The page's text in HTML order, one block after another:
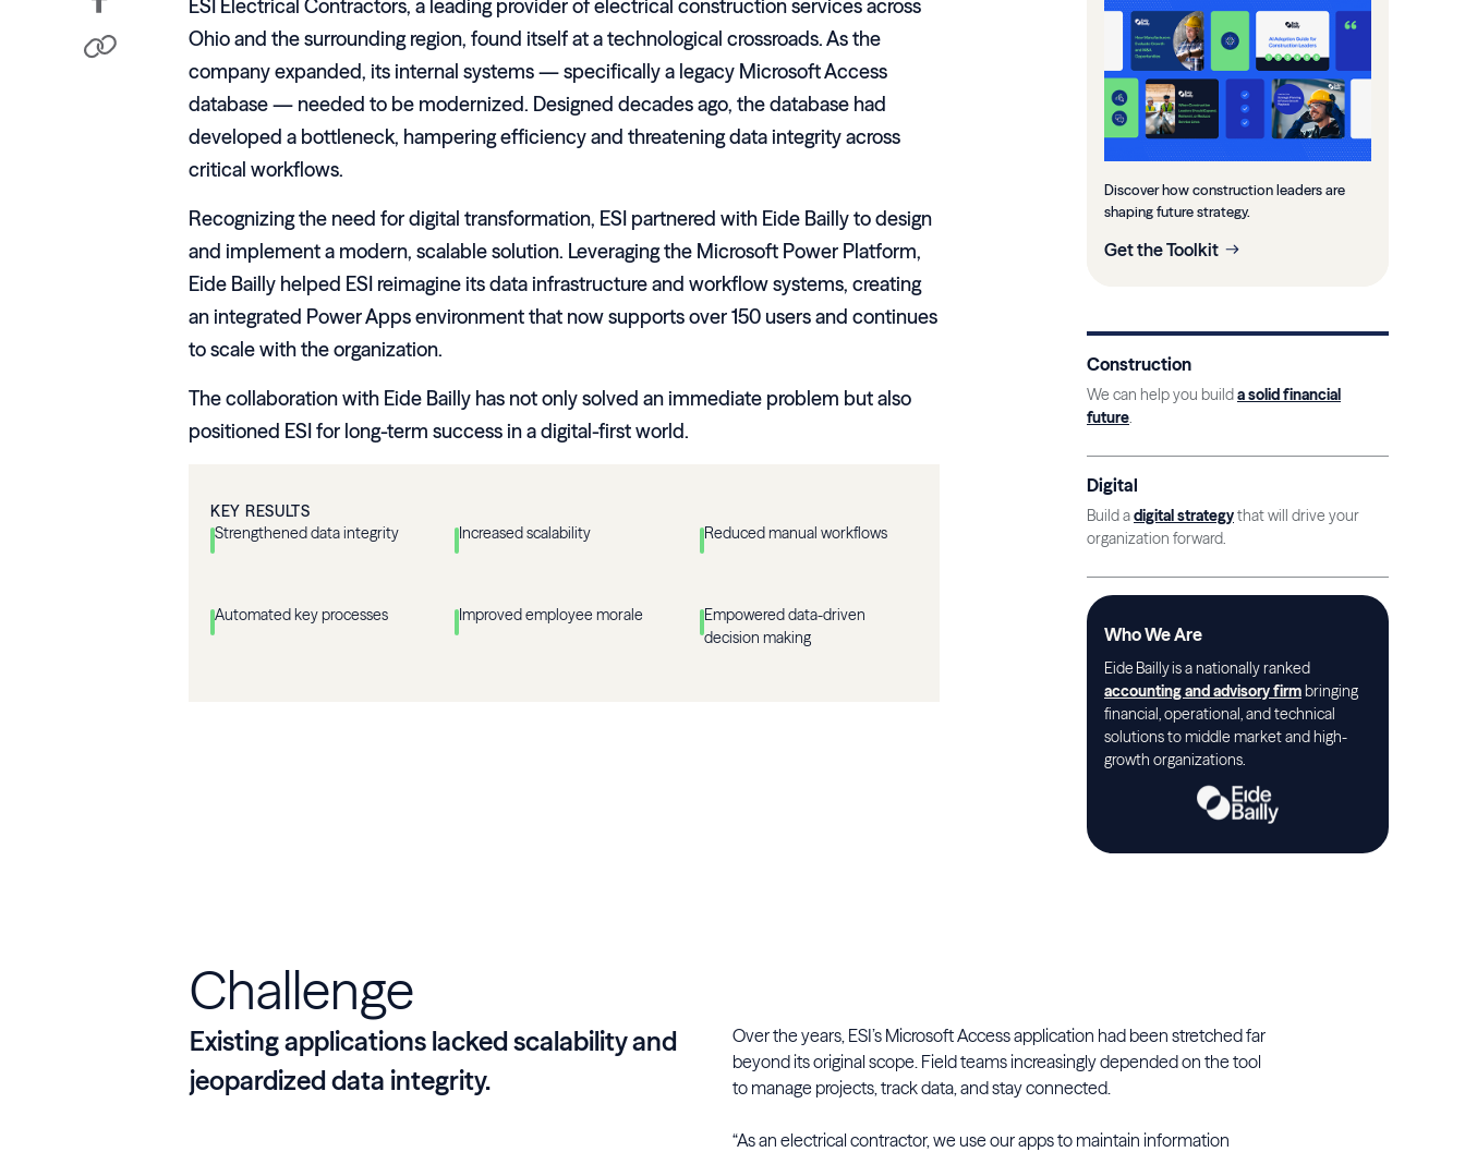
ESI Electrical Contractors, a leading provider of electrical construction services across
Ohio and the surrounding region, found itself at a technological crossroads. As the
company expanded, its internal systems — specifically a legacy Microsoft Access
database — needed to be modernized. Designed decades ago, the database had
developed a bottleneck, hampering efficiency and threatening data integrity across
critical workflows.
Recognizing the need for digital transformation, ESI partnered with Eide Bailly to design
and implement a modern, scalable solution. Leveraging the Microsoft Power Platform,
Eide Bailly helped ESI reimagine its data infrastructure and workflow systems, creating
an integrated Power Apps environment that now supports over 150 users and continues
to scale with the organization.
The collaboration with Eide Bailly has not only solved an immediate problem but also
positioned ESI for long-term success in a digital-first world.
KEY RESULTS
Strengthened data integrity
Increased scalability Reduced manual workflows
Automated key processes Improved employee morale
Empowered data-driven
decision making
Discover how construction leaders are
shaping future strategy.
Get the Toolkit
Construction
We can help you builda solid financial
future.
Digital
Build adigital strategythat will drive your
organization forward.
Who We Are
Eide Bailly is a nationally ranked
accounting and advisory firmbringing
financial, operational, and technical
solutions to middle market and high-
growth organizations.
Challenge
Existing applications lacked scalability and
jeopardized data integrity.
Over the years, ESI’s Microsoft Access application had been stretched far
beyond its original scope. Field teams increasingly depended on the tool
to manage projects, track data, and stay connected.
“As an electrical contractor, we use our apps to maintain information